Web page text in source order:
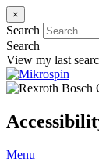
×
Search
Search
View my last
Menu